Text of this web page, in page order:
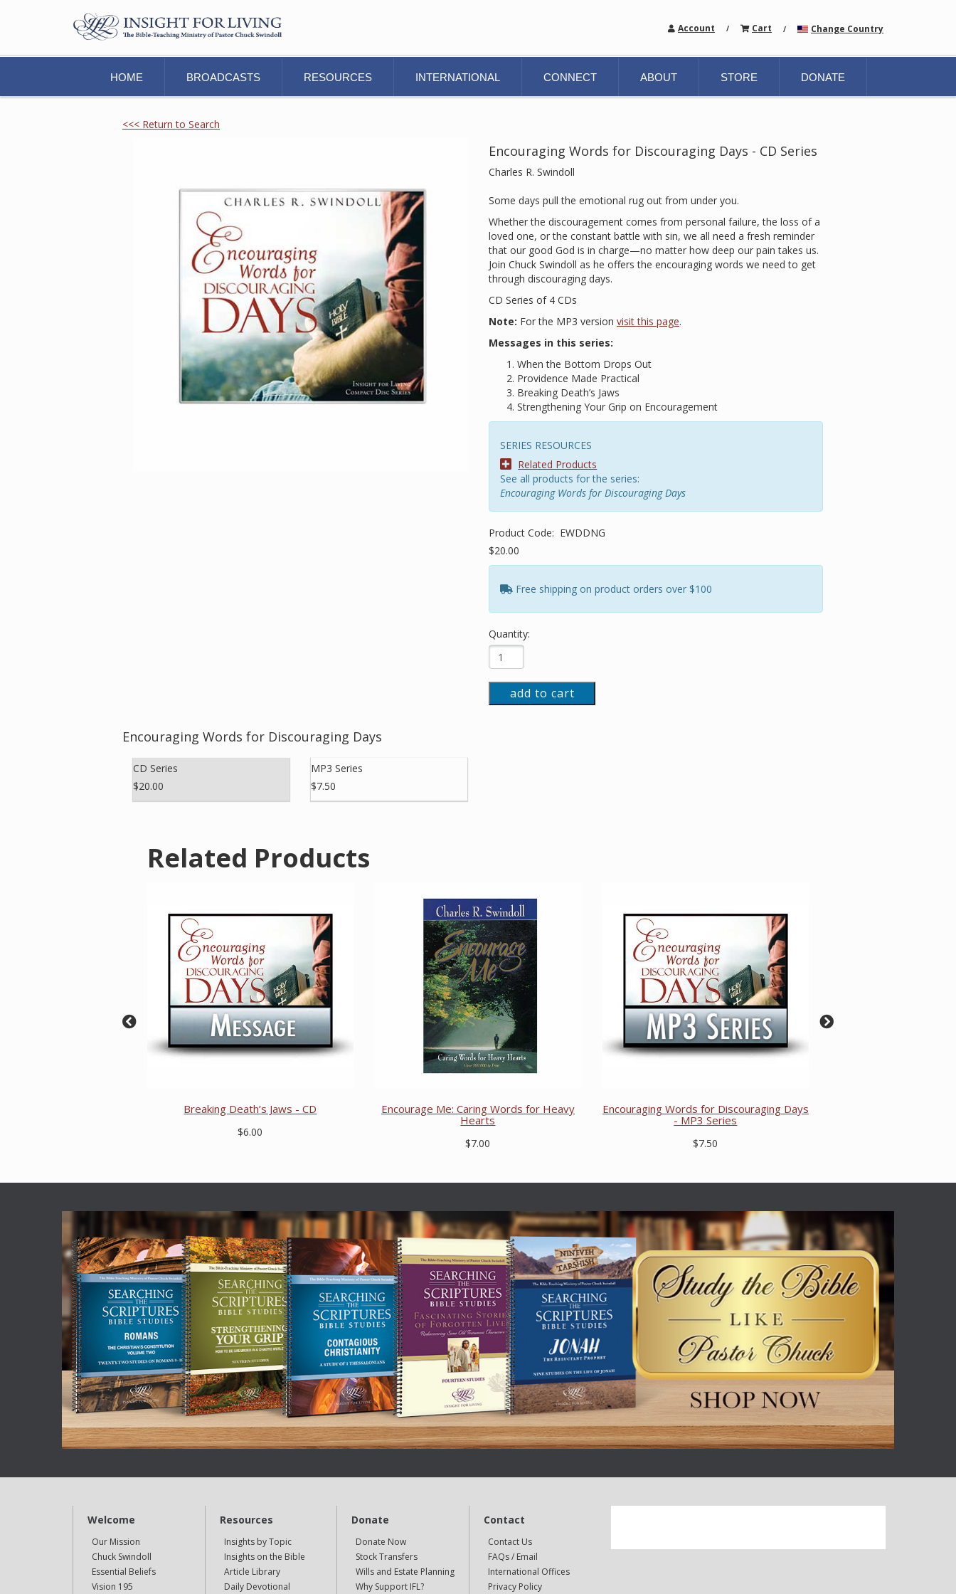
Account / Cart / Change Country
HOME BROADCASTS RESOURCES INTERNATIONAL CONNECT ABOUT STORE DONATE
<<< Return to Search
Encouraging Words for Discouraging Days - CD Series
Charles R. Swindoll
Some days pull the emotional rug out from under you.
Whether the discouragement comes from personal failure, the loss of a
loved one, or the constant battle with sin, we all need a fresh reminder
that our good God is in charge—no matter how deep our pain takes us.
Join Chuck Swindoll as he offers the encouraging words we need to get
through discouraging days.
CD Series of 4 CDs
Note: For the MP3 version visit this page.
Messages in this series:
When the Bottom Drops Out
Providence Made Practical
Breaking Death’s Jaws
Strengthening Your Grip on Encouragement
SERIES RESOURCES
Related Products
See all products for the series:
Encouraging Words for Discouraging Days
Product Code: EWDDNG
$20.00
Free shipping on product orders over $100
Quantity:
add to cart
Encouraging Words for Discouraging Days
CD Series
$20.00
MP3 Series
$7.50
Related Products
Breaking Death’s Jaws - CD
$6.00
Encourage Me: Caring Words for Heavy
Hearts
$7.00
Encouraging Words for Discouraging Days
- MP3 Series
$7.50
Welcome
Our Mission
Chuck Swindoll
Essential Beliefs
Vision 195
Resources
Insights by Topic
Insights on the Bible
Article Library
Daily Devotional
Donate
Donate Now
Stock Transfers
Wills and Estate Planning
Why Support IFL?
Contact
Contact Us
FAQs / Email
International Offices
Privacy Policy